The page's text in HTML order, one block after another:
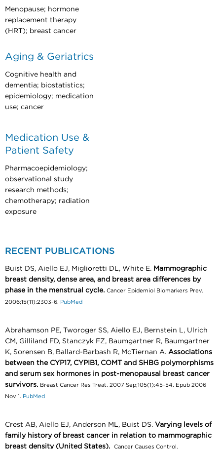
Menopause; hormone
replacement therapy
(HRT); breast cancer
Aging & Geriatrics
Cognitive health and
dementia; biostatistics;
epidemiology; medication
use; cancer
Medication Use &
Patient Safety
Pharmacoepidemiology;
observational study
research methods;
chemotherapy; radiation
exposure
RECENT PUBLICATIONS
Buist DS, Aiello EJ, Miglioretti DL, White E. Mammographic
breast density, dense area, and breast area differences by
phase in the menstrual cycle. Cancer Epidemiol Biomarkers Prev.
2006;15(11):2303-6. PubMed
Abrahamson PE, Tworoger SS, Aiello EJ, Bernstein L, Ulrich
CM, Gilliland FD, Stanczyk FZ, Baumgartner R, Baumgartner
K, Sorensen B, Ballard-Barbash R, McTiernan A. Associations
between the CYP17, CYPIB1, COMT and SHBG polymorphisms
and serum sex hormones in post-menopausal breast cancer
survivors. Breast Cancer Res Treat. 2007 Sep;105(1):45-54. Epub 2006
Nov 1. PubMed
Crest AB, Aiello EJ, Anderson ML, Buist DS. Varying levels of
family history of breast cancer in relation to mammographic
breast density (United States).
Cancer Causes Control.